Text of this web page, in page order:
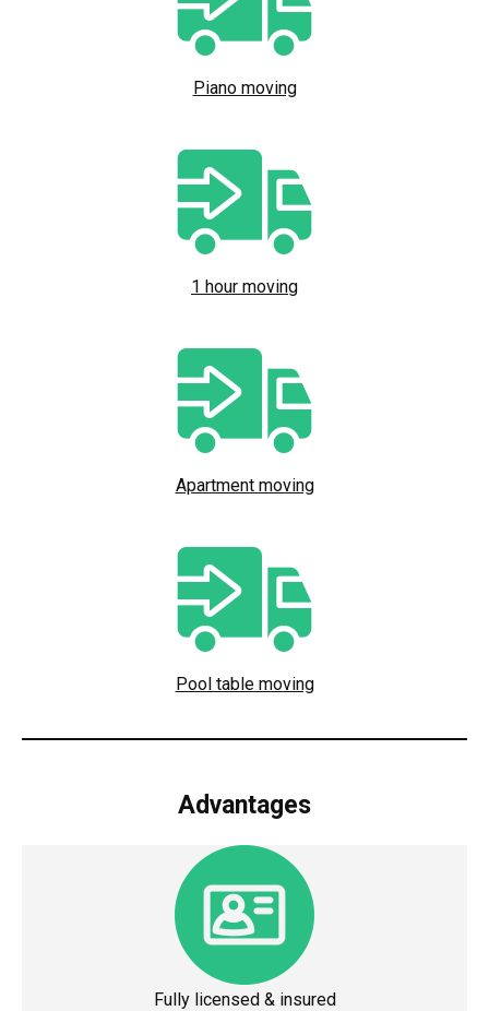
Piano moving
1 hour moving
Apartment moving
Pool table moving
Advantages
Fully licensed & insured